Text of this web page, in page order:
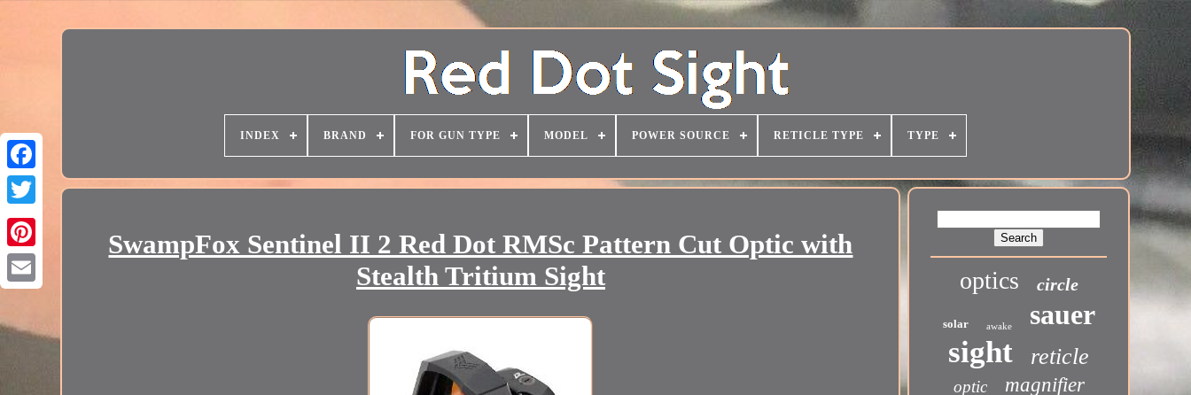
INDEX BRAND FOR GUN TYPE MODEL POWER SOURCE RETICLE TYPE TYPE
SwampFox Sentinel II 2 Red Dot RMSc Pattern Cut Optic with
Stealth Tritium Sight
optics circle
solar awake sauer
sight reticle
optic magnifier